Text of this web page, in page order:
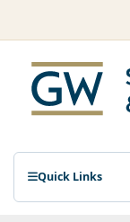
Quick Links